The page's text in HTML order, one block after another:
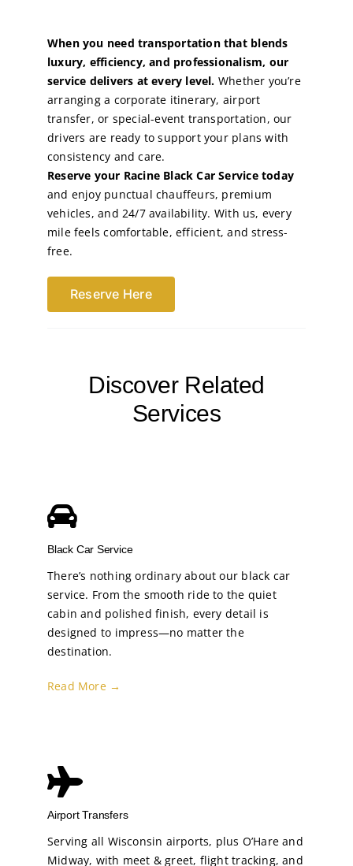
When you need transportation that blends
luxury, efficiency, and professionalism, our
service delivers at every level. Whether you’re
arranging a corporate itinerary, airport
transfer, or special-event transportation, our
drivers are ready to support your plans with
consistency and care.
Reserve your Racine Black Car Service today
and enjoy punctual chauffeurs, premium
vehicles, and 24/7 availability. With us, every
mile feels comfortable, efficient, and stress-
free.
Reserve Here
Discover Related
Services
Black Car Service
There’s nothing ordinary about our black car
service. From the smooth ride to the quiet
cabin and polished finish, every detail is
designed to impress—no matter the
destination.
Read More →
Airport Transfers
Serving all Wisconsin airports, plus O’Hare and
Midway, with meet & greet, flight tracking, and